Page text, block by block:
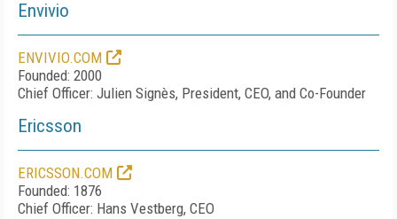
Envivio
ENVIVIO.COM
Founded: 2000
Chief Officer: Julien Signès, President, CEO, and Co-Founder
Ericsson
ERICSSON.COM
Founded: 1876
Chief Officer: Hans Vestberg, CEO